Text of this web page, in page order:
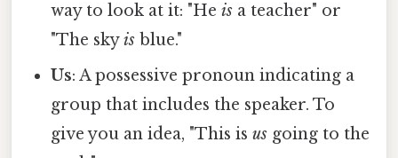
way to look at it: "Heis a teacher" or
"The skyis blue."
Us: A possessive pronoun indicating a
group that includes the speaker. To
give you an idea, "This isus going to the